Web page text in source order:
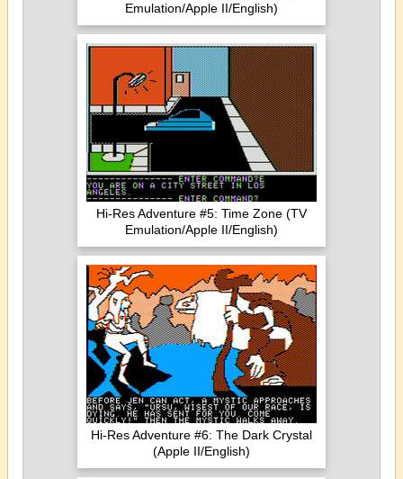
Emulation/Apple II/English)
Hi-Res Adventure #5: Time Zone (TV
Emulation/Apple II/English)
Hi-Res Adventure #6: The Dark Crystal
(Apple II/English)